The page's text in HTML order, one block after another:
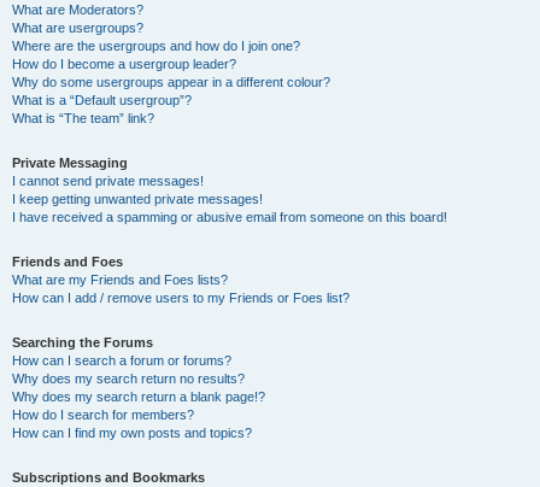
What are Moderators?
What are usergroups?
Where are the usergroups and how do I join one?
How do I become a usergroup leader?
Why do some usergroups appear in a different colour?
What is a “Default usergroup”?
What is “The team” link?
Private Messaging
I cannot send private messages!
I keep getting unwanted private messages!
I have received a spamming or abusive email from someone on this board!
Friends and Foes
What are my Friends and Foes lists?
How can I add / remove users to my Friends or Foes list?
Searching the Forums
How can I search a forum or forums?
Why does my search return no results?
Why does my search return a blank page!?
How do I search for members?
How can I find my own posts and topics?
Subscriptions and Bookmarks